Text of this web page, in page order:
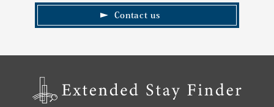
Contact us